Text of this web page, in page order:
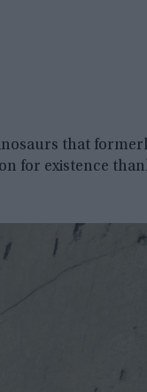
that
for existence